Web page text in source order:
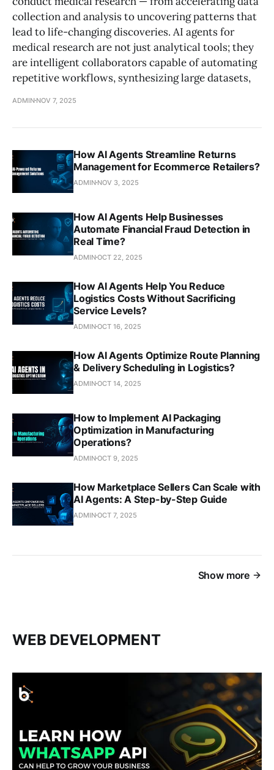
collection and analysis to uncovering patterns that
lead to life-changing discoveries. AI agents for
medical research are not just analytical tools; they
are intelligent collaborators capable of automating
repetitive workflows, synthesizing large datasets,
ADMIN NOV 7, 2025
How AI Agents Streamline Returns
Management for Ecommerce Retailers?
ADMIN NOV 3, 2025
How AI Agents Help Businesses
Automate Financial Fraud Detection in
Real Time?
ADMINOCT 22, 2025
How AI Agents Help You Reduce
Logistics Costs Without Sacrificing
Service Levels?
ADMINOCT 16, 2025
How AI Agents Optimize Route Planning
& Delivery Scheduling in Logistics?
ADMINOCT 14, 2025
How to Implement AI Packaging
Optimization in Manufacturing
Operations?
ADMINOCT 9, 2025
How Marketplace Sellers Can Scale with
AI Agents: A Step-by-Step Guide
ADMINOCT 7, 2025
Show more
WEB DEVELOPMENT